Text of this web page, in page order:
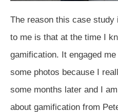
The reason this case
to me is that at the time I
gamification. It engaged
some photos because I
some months later and I
about gamification from